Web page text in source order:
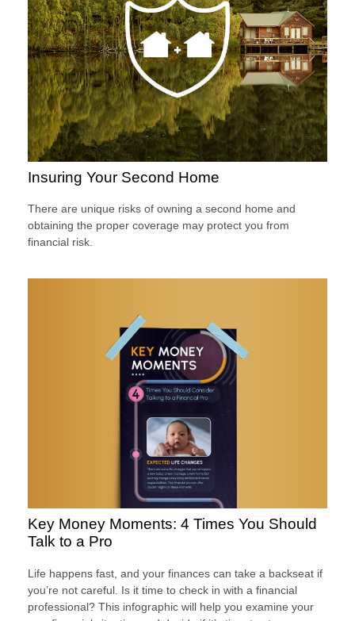
Insuring Your Second Home
There are unique risks of owning a second home and
obtaining the proper coverage may protect you from
financial risk.
Key Money Moments: 4 Times You Should
Talk to a Pro
Life happens fast, and your finances can take a backseat if
you’re not careful. Is it time to check in with a financial
professional? This infographic will help you examine your